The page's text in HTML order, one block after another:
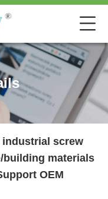
screw
building materials
OEM